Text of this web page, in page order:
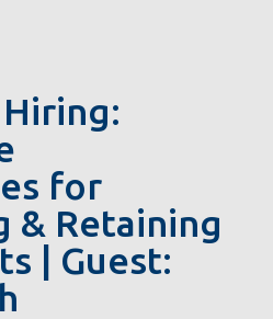
for
& Retaining
| Guest: